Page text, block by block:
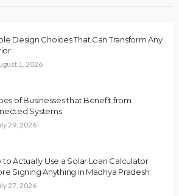
Design Choices That Can Transform Any
1, 2026
of Businesses that Benefit from
Systems
29, 2026
to Actually Use a Solar Loan Calculator
Signing Anything in Madhya Pradesh
27, 2026